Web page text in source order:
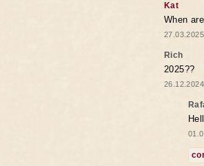
Kat
When
Rich
2025??